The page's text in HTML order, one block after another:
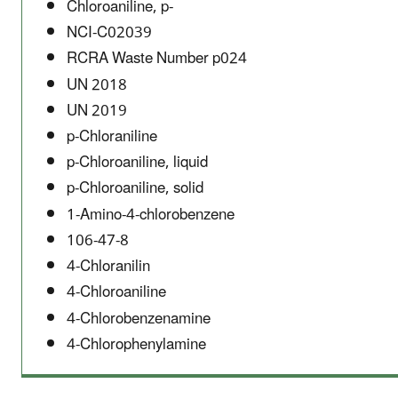
Chloroaniline, p-
NCI-C02039
RCRA Waste Number p024
UN 2018
UN 2019
p-Chloraniline
p-Chloroaniline, liquid
p-Chloroaniline, solid
1-Amino-4-chlorobenzene
106-47-8
4-Chloranilin
4-Chloroaniline
4-Chlorobenzenamine
4-Chlorophenylamine